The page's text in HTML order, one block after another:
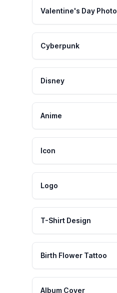
Valentine's Day Photo
Cyberpunk
Disney
Anime
Icon
Logo
T-Shirt Design
Birth Flower Tattoo
Album Cover